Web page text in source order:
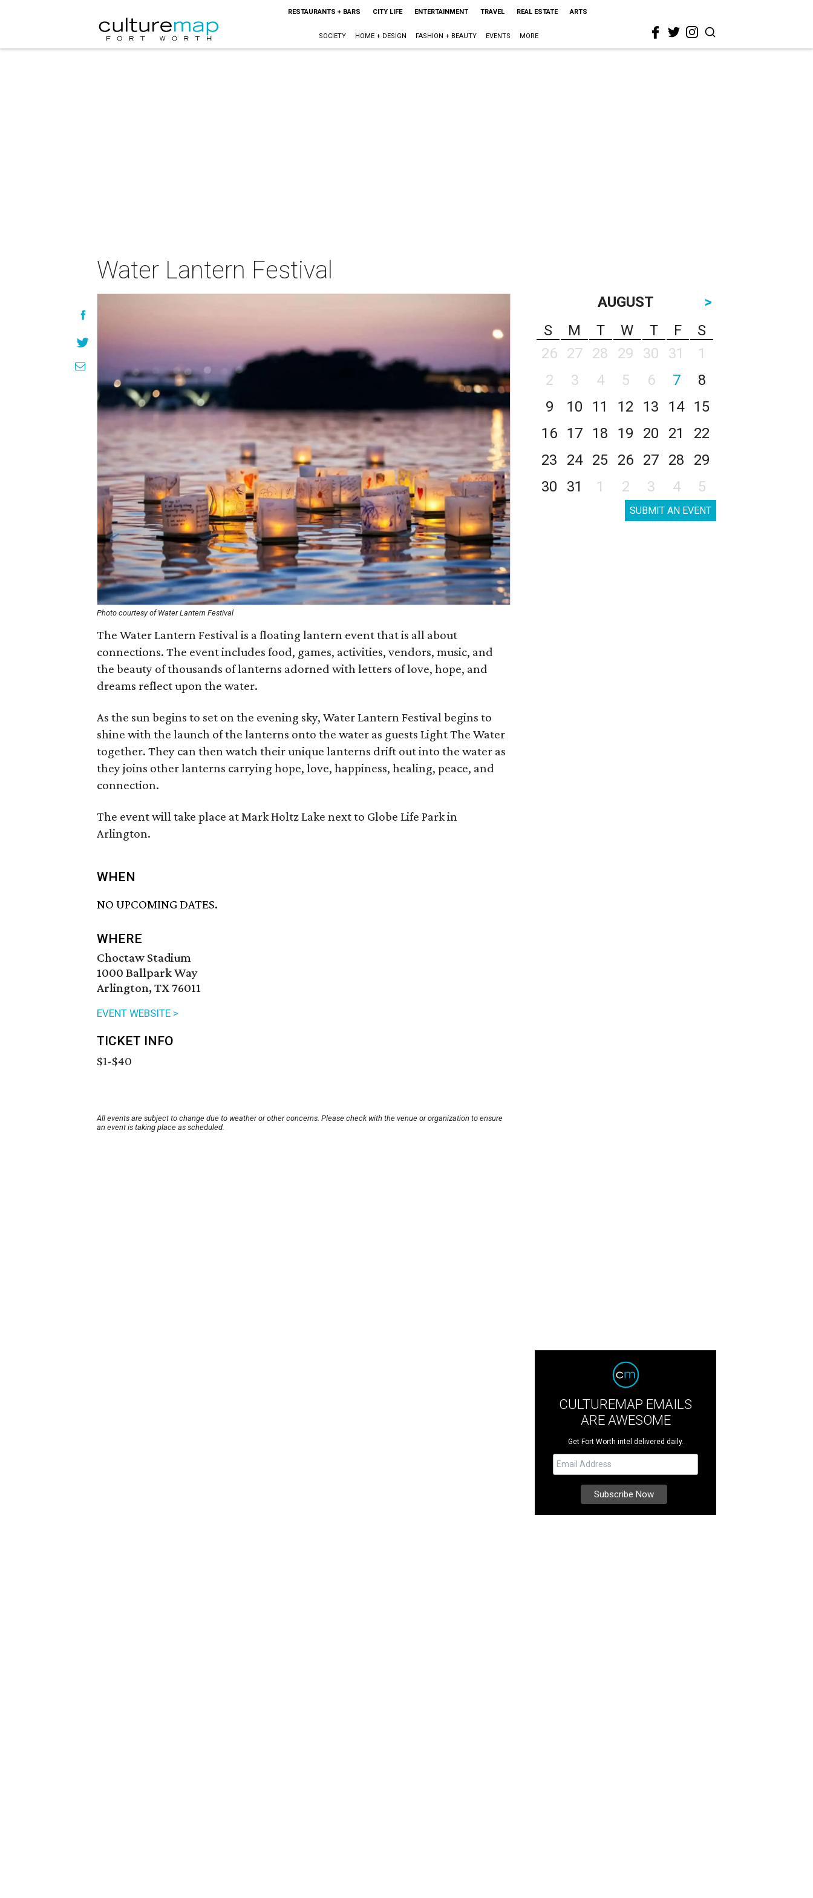
RESTAURANTS + BARS CITY LIFE ENTERTAINMENT TRAVEL REAL ESTATE ARTS
SOCIETY HOME + DESIGN FASHION + BEAUTY EVENTS MORE
Water Lantern Festival
Photo courtesy of Water Lantern Festival
The Water Lantern Festival is a floating lantern event that is all about
connections. The event includes food, games, activities, vendors, music, and
the beauty of thousands of lanterns adorned with letters of love, hope, and
dreams reflect upon the water.
As the sun begins to set on the evening sky, Water Lantern Festival begins to
shine with the launch of the lanterns onto the water as guests Light The Water
together. They can then watch their unique lanterns drift out into the water as
they joins other lanterns carrying hope, love, happiness, healing, peace, and
connection.
The event will take place at Mark Holtz Lake next to Globe Life Park in
Arlington.
WHEN
NO UPCOMING DATES.
WHERE
Choctaw Stadium
1000 Ballpark Way
Arlington, TX 76011
EVENT WEBSITE >
TICKET INFO
$1-$40
All events are subject to change due to weather or other concerns. Please check with the venue or organization to ensure
an event is taking place as scheduled.
AUGUST
>
S
M T W T F
S
26
27 28 29 30 31
1
2
3 4 5 6 7
8
9
10 11 12 13 14
15
16
17 18 19 20 21
22
23
24 25 26 27 28
29
30
31 1 2 3 4 5
SUBMIT AN EVENT
CULTUREMAP EMAILS
ARE AWESOME
Get Fort Worth intel delivered daily.